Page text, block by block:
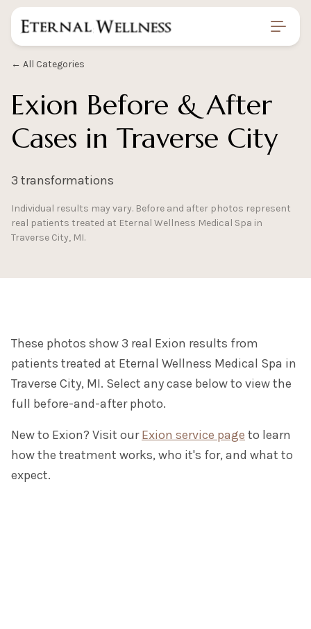
Home/
Gallery/
Exion Before And After
← All Categories
Exion Before & After
Cases in Traverse City
3 transformations
Individual results may vary. Before and after photos represent
real patients treated at Eternal Wellness Medical Spa in
Traverse City, MI.
These photos show 3 real Exion results from
patients treated at Eternal Wellness Medical Spa in
Traverse City, MI. Select any case below to view the
full before-and-after photo.
New to Exion? Visit ourExion service page to learn
how the treatment works, who it's for, and what to
expect.